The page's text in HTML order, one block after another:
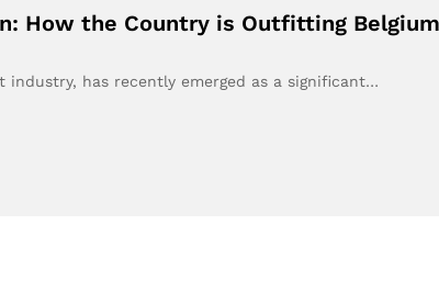
How the Country is Outfitting Belgium
has recently emerged as a significant…